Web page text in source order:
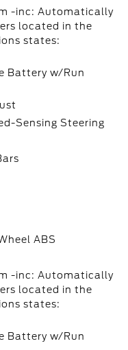
-inc: Automatically
located in the
states:
Battery w/Run
Sensing Steering
ABS
-inc: Automatically
located in the
states:
Battery w/Run